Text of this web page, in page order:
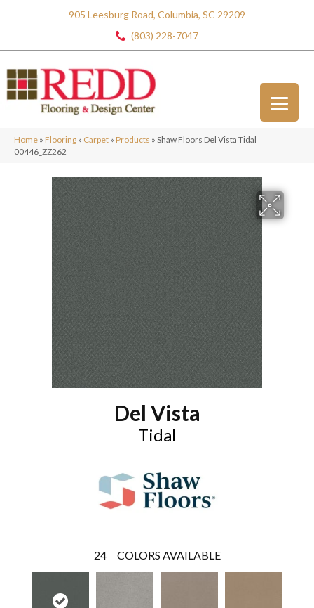
905 Leesburg Road, Columbia, SC 29209
(803) 228-7047
Home » Flooring » Carpet » Products » Shaw Floors Del Vista Tidal
00446_ZZ262
Del Vista
Tidal
24 COLORS AVAILABLE